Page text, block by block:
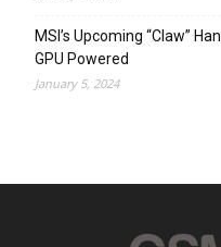
MSI’s Upcoming “Claw”
GPU Powered
January 5, 2024